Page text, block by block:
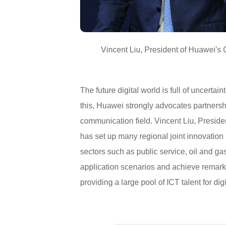
Vincent Liu, President of Huawei's
The future digital world is full of
this, Huawei strongly advocates
communication field. Vincent Liu,
has set up many regional joint
sectors such as public service, oil and
application scenarios and achieve
providing a large pool of ICT talent for